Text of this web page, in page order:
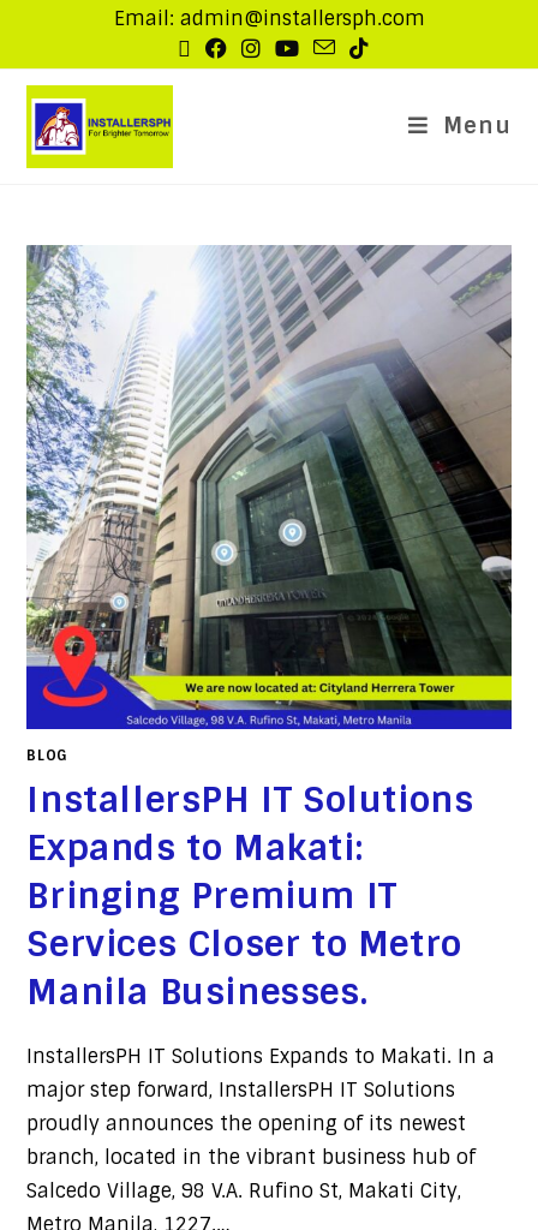
Email: admin@installersph.com
Menu
BLOG
InstallersPH IT Solutions
Expands to Makati:
Bringing Premium IT
Services Closer to Metro
Manila Businesses.
InstallersPH IT Solutions Expands to Makati. In a
major step forward, InstallersPH IT Solutions
proudly announces the opening of its newest
branch, located in the vibrant business hub of
Salcedo Village, 98 V.A. Rufino St, Makati City,
Metro Manila, 1227.…